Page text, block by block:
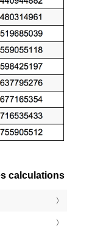
calculations